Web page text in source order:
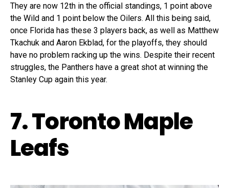
They are now 12th in the official standings, 1 point above
the Wild and 1 point below the Oilers. All this being said,
once Florida has these 3 players back, as well as Matthew
Tkachuk and Aaron Ekblad, for the playoffs, they should
have no problem racking up the wins. Despite their recent
struggles, the Panthers have a great shot at winning the
Stanley Cup again this year.
7. Toronto Maple
Leafs